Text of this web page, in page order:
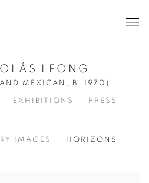
LEONG
MEXICAN, B. 1970)
EXHIBITIONS
PRESS
IMAGES HORIZONS